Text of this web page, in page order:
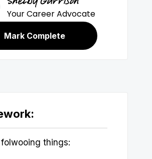
Your Career Advocate
Mark Complete
things: